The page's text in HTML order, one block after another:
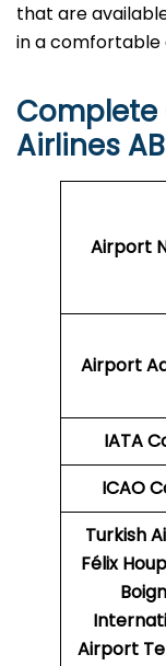
that are
in a comfortable
Complete
Airlines
Airport
Airport
IATA
ICAO
Turkish
Félix
Airport